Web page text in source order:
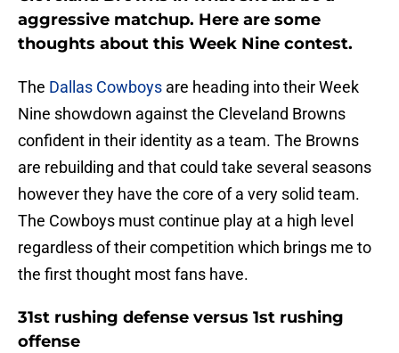
aggressive matchup. Here are some
thoughts about this Week Nine contest.
The Dallas Cowboys are heading into their Week
Nine showdown against the Cleveland Browns
confident in their identity as a team. The Browns
are rebuilding and that could take several seasons
however they have the core of a very solid team.
The Cowboys must continue play at a high level
regardless of their competition which brings me to
the first thought most fans have.
31st rushing defense versus 1st rushing
offense